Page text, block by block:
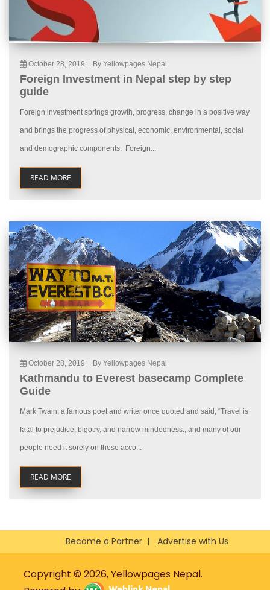
October 28, 2019 By Yellowpages Nepal
Foreign Investment in Nepal step by step
guide
Foreign investment springs growth, progress, change in a positive way
and brings the progress of physical, economic, environmental, social
and demographic components. Foreign...
READ MORE
October 28, 2019 By Yellowpages Nepal
Kathmandu to Everest basecamp Complete
Guide
Mark Twain, a famous poet and writer once quoted and said, “Travel is
fatal to prejudice, bigotry, and narrow mindedness., and many of our
people need it sorely on these acco...
READ MORE
Become a Partner Advertise with Us
Copyright © 2026, Yellowpages Nepal.